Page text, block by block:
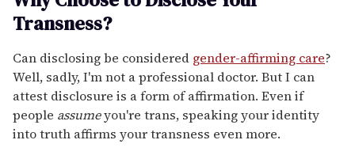
Transness?
Can disclosing be considered gender-affirming care?
Well, sadly, I'm not a professional doctor. But I can
attest disclosure is a form of affirmation. Even if
people assumeyou're trans, speaking your identity
into truth affirms your transness even more.